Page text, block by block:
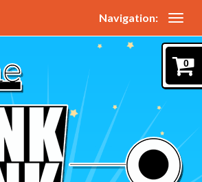
Navigation:
0